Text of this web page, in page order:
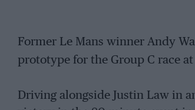
Former Le Mans winner Andy
prototype for the Group C race
Driving alongside Justin Law in